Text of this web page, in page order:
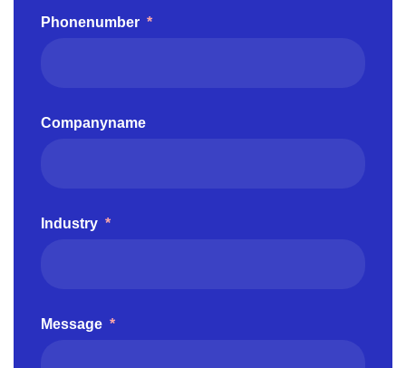
Phonenumber *
Companyname
Industry *
Message *